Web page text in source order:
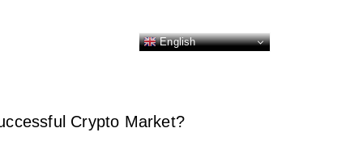
English
Crypto Market?